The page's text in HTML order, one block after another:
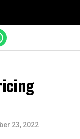
23, 2022